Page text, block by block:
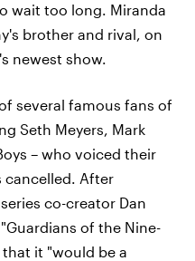
wait too long. Miranda
brother and rival, on
newest show.
several famous fans of
Seth Meyers, Mark
– who voiced their
cancelled. After
co-creator Dan
of the Nine-
that it "would be a